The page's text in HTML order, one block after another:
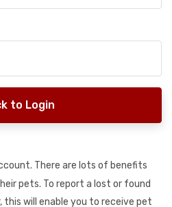
to Login
There are lots of benefits
pets. To report a lost or found
this will enable you to receive pet